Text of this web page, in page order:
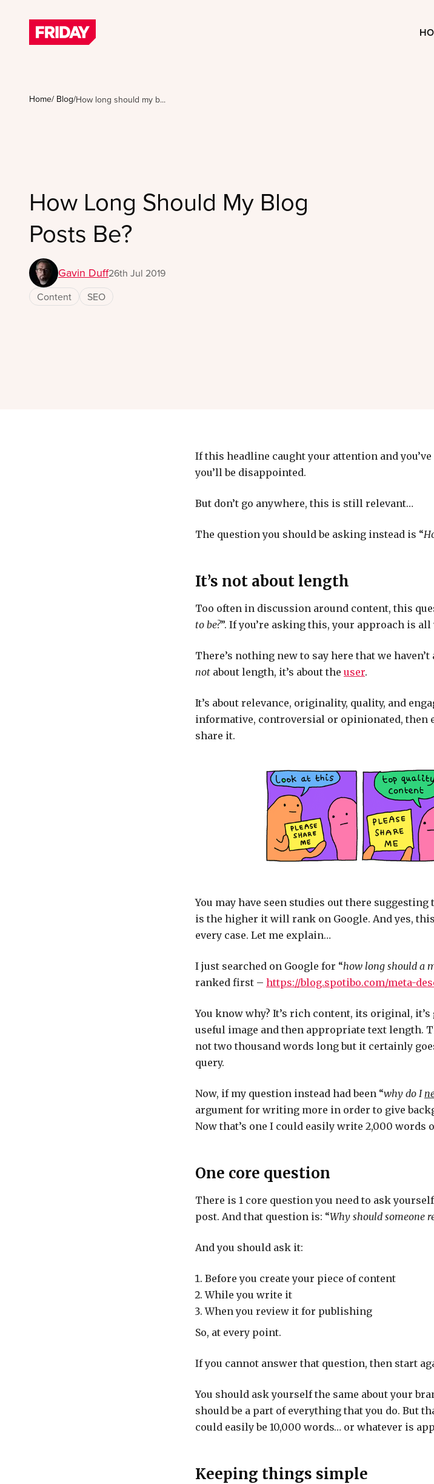
Home/ Blog/How long should my b...
How Long Should My Blog
Posts Be?
Gavin Duff26th Jul 2019
Content
SEO
If this headline caught your attention and
you’ll be disappointed.
But don’t go anywhere, this is still relevant…
The question you should be asking instead is “
It’s not about length
Too often in discussion around content, this
to be?”. If you’re asking this, your approach is
There’s nothing new to say here that we
not about length, it’s about the user.
It’s about relevance, originality, quality, and
informative, controversial or opinionated, then
share it.
You may have seen studies out there
is the higher it will rank on Google. And yes,
every case. Let me explain…
I just searched on Google for “how long should a
ranked first – https://blog.spotibo.com/meta-
You know why? It’s rich content, its original,
useful image and then appropriate text length.
not two thousand words long but it certainly
query.
Now, if my question instead had been “why do I
argument for writing more in order to give
Now that’s one I could easily write 2,000 words
One core question
There is 1 core question you need to ask
post. And that question is: “Why should someone
And you should ask it:
Before you create your piece of content
While you write it
When you review it for publishing
So, at every point.
If you cannot answer that question, then start
You should ask yourself the same about your
should be a part of everything that you do. But
could easily be 10,000 words… or whatever is
Keeping things simple